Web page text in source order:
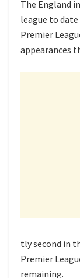
The England
league to date
Premier
appearances
tly second in
Premier
remaining.